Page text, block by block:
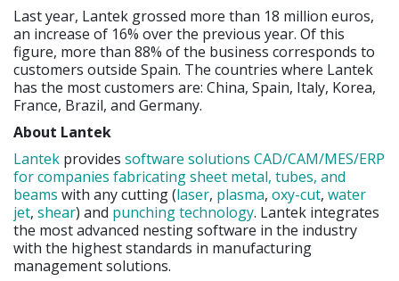
Last year, Lantek grossed more than 18 million euros,
an increase of 16% over the previous year. Of this
figure, more than 88% of the business corresponds to
customers outside Spain. The countries where Lantek
has the most customers are: China, Spain, Italy, Korea,
France, Brazil, and Germany.
About Lantek
Lantek provides software solutions CAD/CAM/MES/ERP
for companies fabricating sheet metal, tubes, and
beams with any cutting (laser, plasma, oxy-cut, water
jet, shear) and punching technology. Lantek integrates
the most advanced nesting software in the industry
with the highest standards in manufacturing
management solutions.